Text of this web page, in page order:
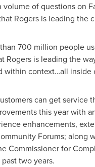
of questions on
Rogers is leading the
700 million people
Rogers is leading the
context…all inside
can get
this year with
enhancements,
Forums;
for
two years.